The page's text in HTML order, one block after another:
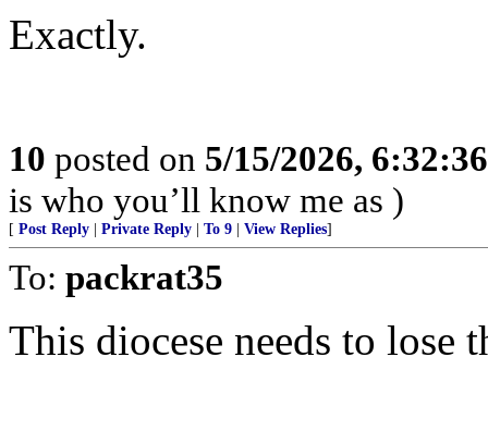
Exactly.
10 posted on 5/15/2026,
is who you’ll know me as )
[ Post Reply Private Reply To 9 View Replies]
To: packrat35
This diocese needs to lose